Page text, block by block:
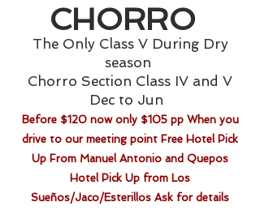
CHORRO
The Only Class V During Dry
season
Chorro Section Class IV and V
Dec to Jun
Before $120 now only $105 pp When you
drive to our meeting point Free Hotel Pick
Up From Manuel Antonio and Quepos
Hotel Pick Up from Los
Sueños/Jaco/Esterillos Ask for details